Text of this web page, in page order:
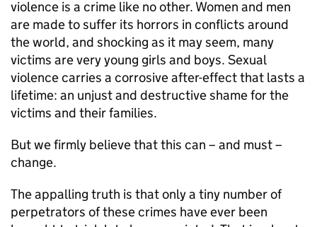
violence is a crime like no other. Women and men
are made to suffer its horrors in conflicts around
the world, and shocking as it may seem, many
victims are very young girls and boys. Sexual
violence carries a corrosive after-effect that lasts a
lifetime: an unjust and destructive shame for the
victims and their families.
But we firmly believe that this can – and must –
change.
The appalling truth is that only a tiny number of
perpetrators of these crimes have ever been